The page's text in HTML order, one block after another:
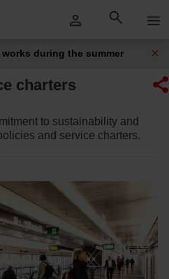
during the summer
charters
to sustainability and
and service charters.